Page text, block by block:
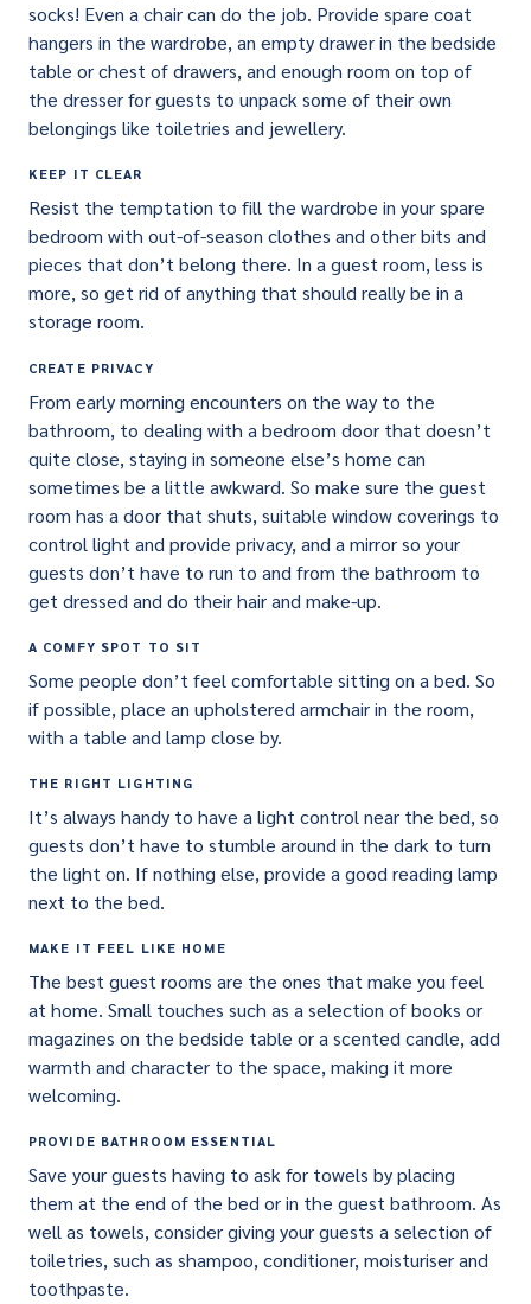
socks! Even a chair can do the job. Provide spare coat
hangers in the wardrobe, an empty drawer in the bedside
table or chest of drawers, and enough room on top of
the dresser for guests to unpack some of their own
belongings like toiletries and jewellery.
KEEP IT CLEAR
Resist the temptation to fill the wardrobe in your spare
bedroom with out-of-season clothes and other bits and
pieces that don’t belong there. In a guest room, less is
more, so get rid of anything that should really be in a
storage room.
CREATE PRIVACY
From early morning encounters on the way to the
bathroom, to dealing with a bedroom door that doesn’t
quite close, staying in someone else’s home can
sometimes be a little awkward. So make sure the guest
room has a door that shuts, suitable window coverings to
control light and provide privacy, and a mirror so your
guests don’t have to run to and from the bathroom to
get dressed and do their hair and make-up.
A COMFY SPOT TO SIT
Some people don’t feel comfortable sitting on a bed. So
if possible, place an upholstered armchair in the room,
with a table and lamp close by.
THE RIGHT LIGHTING
It’s always handy to have a light control near the bed, so
guests don’t have to stumble around in the dark to turn
the light on. If nothing else, provide a good reading lamp
next to the bed.
MAKE IT FEEL LIKE HOME
The best guest rooms are the ones that make you feel
at home. Small touches such as a selection of books or
magazines on the bedside table or a scented candle, add
warmth and character to the space, making it more
welcoming.
PROVIDE BATHROOM ESSENTIAL
Save your guests having to ask for towels by placing
them at the end of the bed or in the guest bathroom. As
well as towels, consider giving your guests a selection of
toiletries, such as shampoo, conditioner, moisturiser and
toothpaste.